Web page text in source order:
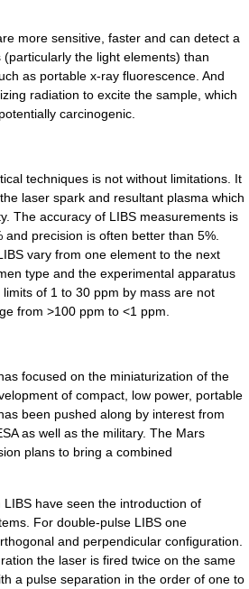
more sensitive, faster and can detect a
the light elements) than
as portable x-ray fluorescence . And
radiation to excite the sample, which
carcinogenic
techniques is not without limitations. It
laser spark and resultant plasma which
The accuracy of LIBS measurements is
and precision is often better than 5%.
vary from one element to the next
type and the experimental apparatus
of 1 to 30 ppm by mass are not
from >100 ppm to <1 ppm.
focused on the miniaturization of the
of compact, low power, portable
been pushed along by interest from
as well as the military. The Mars
plans to bring a combined
have seen the introduction of
For double-pulse LIBS one
and perpendicular configuration.
the laser is fired twice on the same
a pulse separation in the order of one to